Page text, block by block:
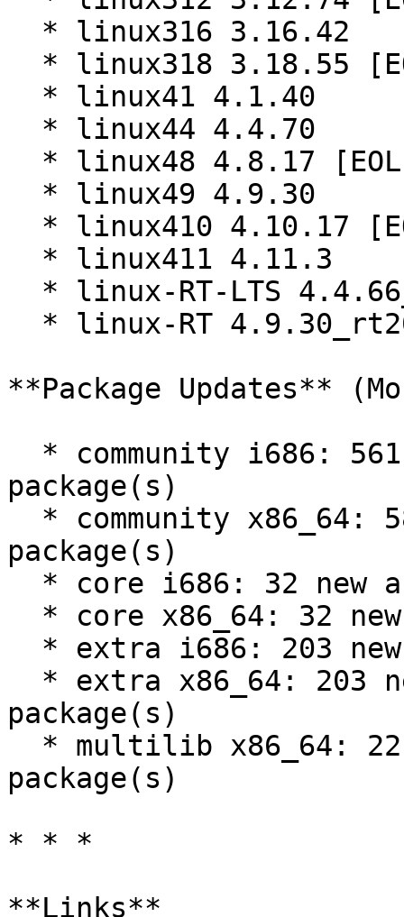
**Package Updates**
package(s)
package(s)
package(s)
package(s)
* * *
**Links**